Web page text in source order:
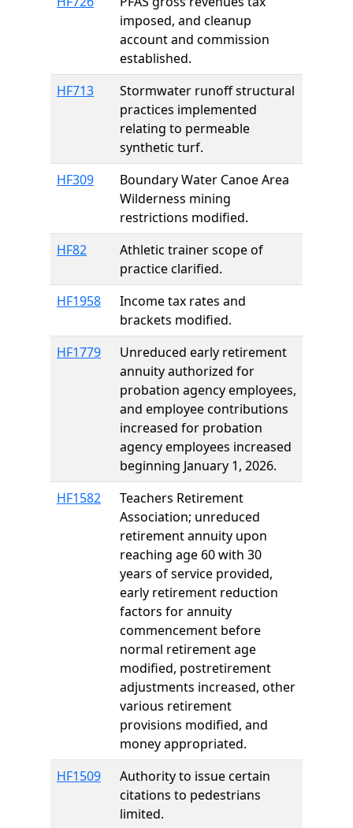
imposed, and cleanup
account and commission
established.
HF713
Stormwater runoff structural
practices implemented
relating to permeable
synthetic turf.
HF309
Boundary Water Canoe Area
Wilderness mining
restrictions modified.
HF82
Athletic trainer scope of
practice clarified.
HF1958
Income tax rates and
brackets modified.
HF1779
Unreduced early retirement
annuity authorized for
probation agency employees,
and employee contributions
increased for probation
agency employees increased
beginning January 1, 2026.
HF1582
Teachers Retirement
Association; unreduced
retirement annuity upon
reaching age 60 with 30
years of service provided,
early retirement reduction
factors for annuity
commencement before
normal retirement age
modified, postretirement
adjustments increased, other
various retirement
provisions modified, and
money appropriated.
HF1509
Authority to issue certain
citations to pedestrians
limited.